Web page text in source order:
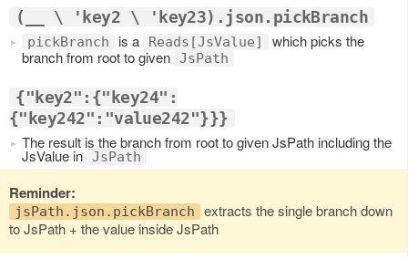
(__ \ 'key2 \ 'key23).json.pickBranch
pickBranch is a Reads[JsValue]
which picks the
branch from root to given JsPath
{"key2":{"key24":
{"key242":"value242"}}}
The result is the branch from root to given JsPath including the
JsValue in JsPath
Reminder:
jsPath.json.pickBranch
extracts the single branch down
to JsPath + the value inside JsPath